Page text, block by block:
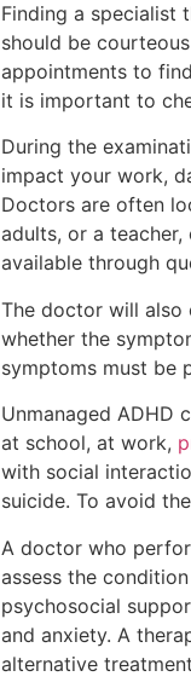
Finding a specialist
should be
appointments to
it is important to
During the
impact your work,
Doctors are often
adults, or a
available through
The doctor will also
whether the
symptoms must be
Unmanaged ADHD
at school, at work,
with social
suicide. To avoid
A doctor who
assess the
psychosocial
and anxiety. A
alternative